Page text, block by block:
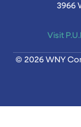
3966
Visit
© 2026 WNY